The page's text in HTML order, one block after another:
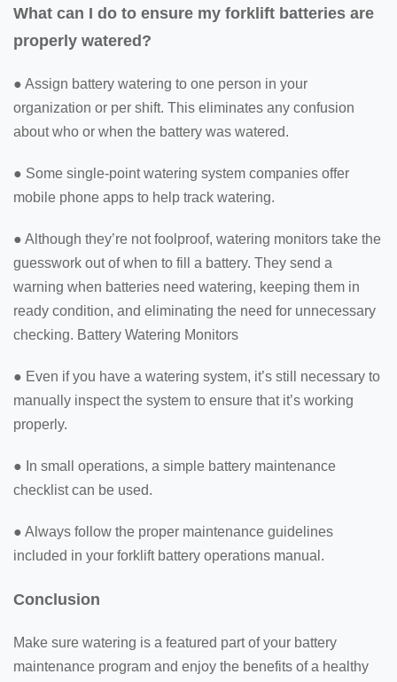
What can I do to ensure my forklift batteries are
properly watered?
● Assign battery watering to one person in your
organization or per shift. This eliminates any confusion
about who or when the battery was watered.
● Some single-point watering system companies offer
mobile phone apps to help track watering.
● Although they’re not foolproof, watering monitors take the
guesswork out of when to fill a battery. They send a
warning when batteries need watering, keeping them in
ready condition, and eliminating the need for unnecessary
checking. Battery Watering Monitors
● Even if you have a watering system, it’s still necessary to
manually inspect the system to ensure that it’s working
properly.
● In small operations, a simple battery maintenance
checklist can be used.
● Always follow the proper maintenance guidelines
included in your forklift battery operations manual.
Conclusion
Make sure watering is a featured part of your battery
maintenance program and enjoy the benefits of a healthy